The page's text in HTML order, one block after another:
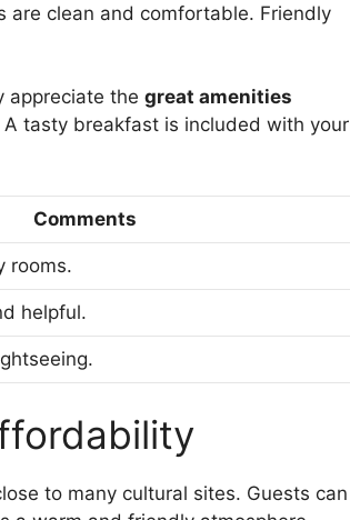
are clean and comfortable. Friendly
appreciate the great amenities
tasty breakfast is included with your
Comments
rooms.
helpful.
to many cultural sites. Guests can